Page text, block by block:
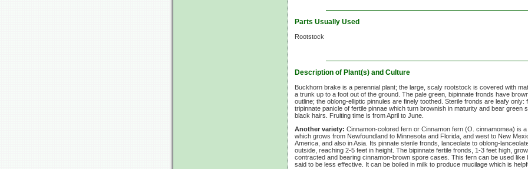
Parts Usually Used
Rootstock
Description of Plant(s) and Culture
Buckhorn brake is a perennial plant; the large, scaly rootstock is covered with
a trunk up to a foot out of the ground. The pale green, bipinnate fronds have
outline; the oblong-elliptic pinnules are finely toothed. Sterile fronds are leafy only:
tripinnate panicle of fertile pinnae which turn brownish in maturity and bear green
black hairs. Fruiting time is from April to June.
Another variety: Cinnamon-colored fern or Cinnamon fern (O. cinnamomea) is a
which grows from Newfoundland to Minnesota and Florida, and west to New
America, and also in Asia. Its pinnate sterile fronds, lanceolate to oblong-
outside, reaching 2-5 feet in height. The bipinnate fertile fronds, 1-3 feet high,
contracted and bearing cinnamon-brown spore cases. This fern can be used like
said to be less effective. It can be boiled in milk to produce mucilage which is